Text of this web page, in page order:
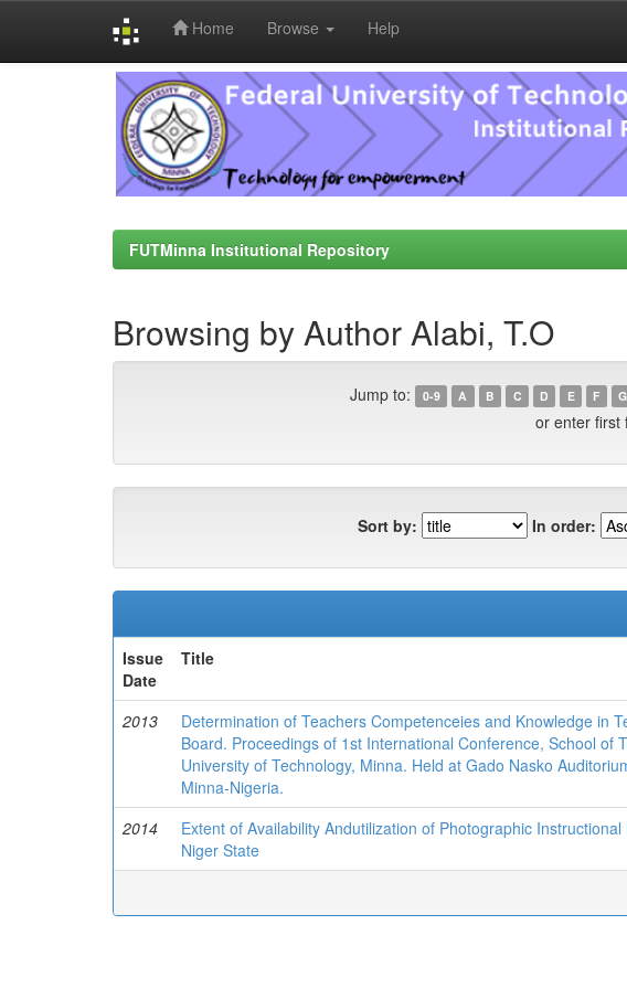
Home Browse Help
FUTMinna Institutional Repository
Browsing by Author Alabi, T.O
Jump to: 0-9 A B C D E F G
or enter first
Sort by: In order:
Issue
Date
Title
2013
Determination of Teachers Competenceies and Knowledge in
Board. Proceedings of 1st International Conference, School of
University of Technology, Minna. Held at Gado Nasko
Minna-Nigeria.
2014
Extent of Availability Andutilization of Photographic
Niger State